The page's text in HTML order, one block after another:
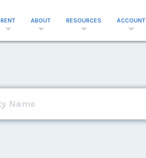
RENT ABOUT RESOURCES ACCOUNT